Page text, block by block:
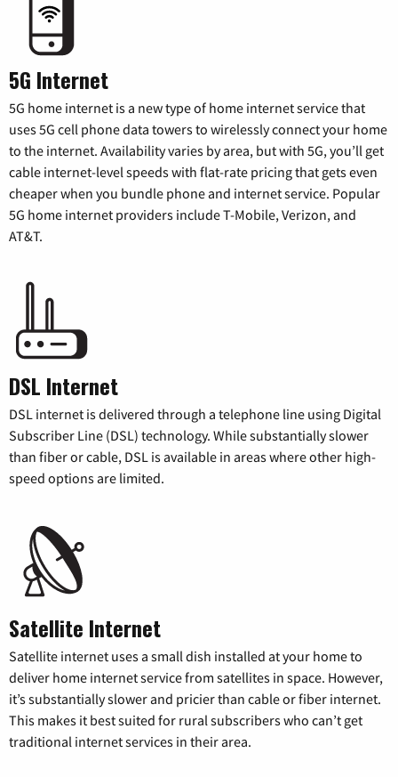
5G Internet
5G home internet is a new type of home internet service that
uses 5G cell phone data towers to wirelessly connect your home
to the internet. Availability varies by area, but with 5G, you’ll get
cable internet-level speeds with flat-rate pricing that gets even
cheaper when you bundle phone and internet service. Popular
5G home internet providers include T-Mobile, Verizon, and
AT&T.
DSL Internet
DSL internet is delivered through a telephone line using Digital
Subscriber Line (DSL) technology. While substantially slower
than fiber or cable, DSL is available in areas where other high-
speed options are limited.
Satellite Internet
Satellite internet uses a small dish installed at your home to
deliver home internet service from satellites in space. However,
it’s substantially slower and pricier than cable or fiber internet.
This makes it best suited for rural subscribers who can’t get
traditional internet services in their area.